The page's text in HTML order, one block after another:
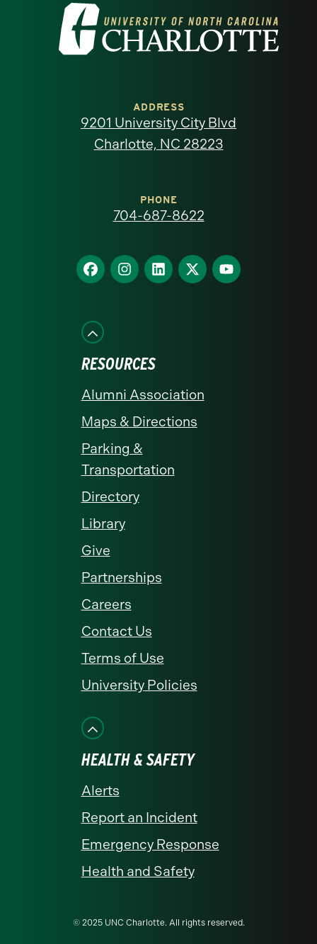
Visit
the
North
homepage
ADDRESS
9201 University City Blvd
Charlotte, NC 28223
PHONE
704-687-8622
Find
us
Facebook
Find
us
Find
us
Find
us
Find
us
RESOURCES
Alumni Association
Maps & Directions
Parking &
Transportation
Directory
Library
Give
Partnerships
Careers
Contact Us
Terms of Use
University Policies
HEALTH & SAFETY
Alerts
Report an Incident
Emergency Response
Health and Safety
© 2025 UNC Charlotte. All rights reserved.